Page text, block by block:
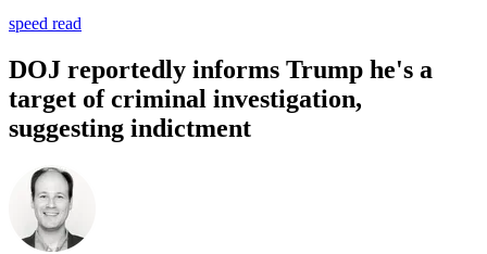
speed read
DOJ reportedly informs Trump he's a
target of criminal investigation,
suggesting indictment